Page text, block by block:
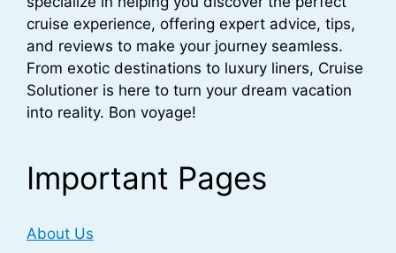
cruise experience, offering expert advice, tips,
and reviews to make your journey seamless.
From exotic destinations to luxury liners, Cruise
Solutioner is here to turn your dream vacation
into reality. Bon voyage!
Important Pages
About Us